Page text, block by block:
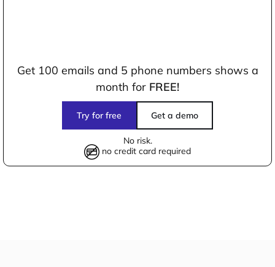
Get 100 emails and 5 phone numbers shows a
month for FREE!
Try for free Get a demo
No risk.
no credit card required